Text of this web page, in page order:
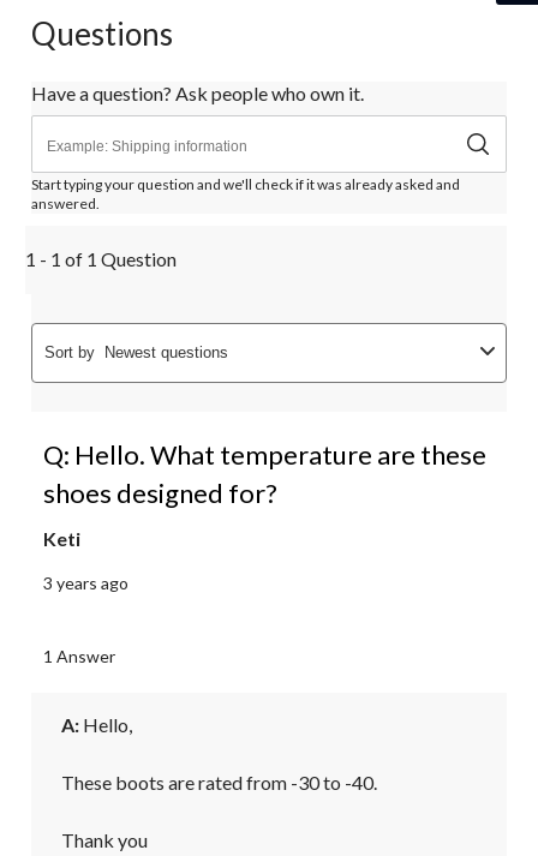
Questions
Have a question? Ask people who own it.
Start typing your question and we'll check if it was already asked and
answered.
1 - 1 of 1 Question
Sort by Newest questions
Q: Hello. What temperature are these
shoes designed for?
Keti
3 years ago
1 Answer
A: Hello,
These boots are rated from -30 to -40.
Thank you